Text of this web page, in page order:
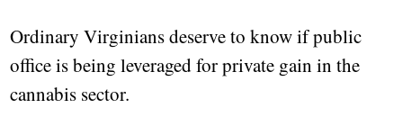
Ordinary Virginians deserve to know if public
office is being leveraged for private gain in the
cannabis sector.